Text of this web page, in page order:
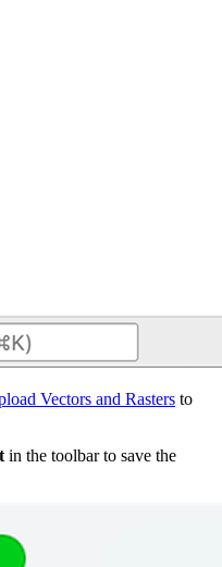
Vectors and Rasters to
in the toolbar to save the